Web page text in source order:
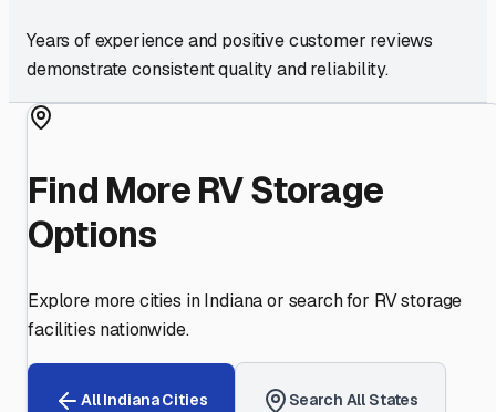
Years of experience and positive customer reviews
demonstrate consistent quality and reliability.
Find More RV Storage
Options
Explore more cities inIndianaor search for RV storage
facilities nationwide.
AllIndianaCities Search All States